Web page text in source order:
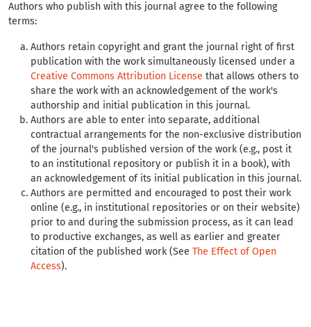
Authors who publish with this journal agree to the following
terms:
Authors retain copyright and grant the journal right of first
publication with the work simultaneously licensed under a
Creative Commons Attribution License that allows others to
share the work with an acknowledgement of the work's
authorship and initial publication in this journal.
Authors are able to enter into separate, additional
contractual arrangements for the non-exclusive distribution
of the journal's published version of the work (e.g., post it
to an institutional repository or publish it in a book), with
an acknowledgement of its initial publication in this journal.
Authors are permitted and encouraged to post their work
online (e.g., in institutional repositories or on their website)
prior to and during the submission process, as it can lead
to productive exchanges, as well as earlier and greater
citation of the published work (See The Effect of Open
Access).